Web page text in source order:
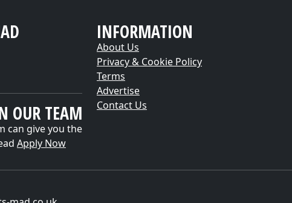
OUR TEAM
can give you the
Apply Now
INFORMATION
About Us
Privacy & Cookie Policy
Terms
Advertise
Contact Us